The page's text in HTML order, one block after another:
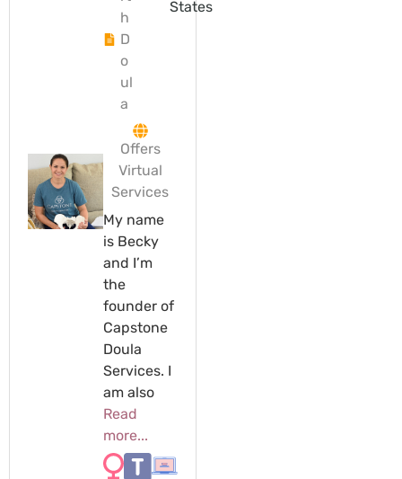
h
D
o
ul
a
States
Offers
Virtual
Services
My name
is Becky
and I’m
the
founder of
Capstone
Doula
Services. I
am also
Read
more...